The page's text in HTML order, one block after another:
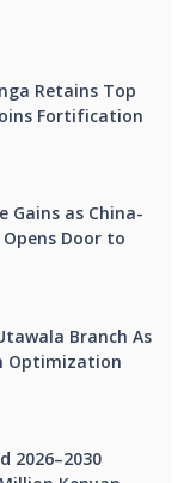
Retains Top
Fortification
Gains as China-
Door to
Branch As
Optimization
2026–2030